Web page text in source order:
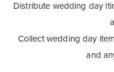
Distribute wedding day
Collect wedding day
and